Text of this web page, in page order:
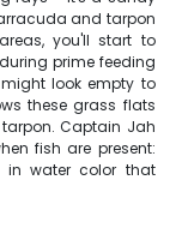
and tarpon
you'll start to
prime feeding
look empty to
these grass flats
Captain Jah
fish are present:
in water color that